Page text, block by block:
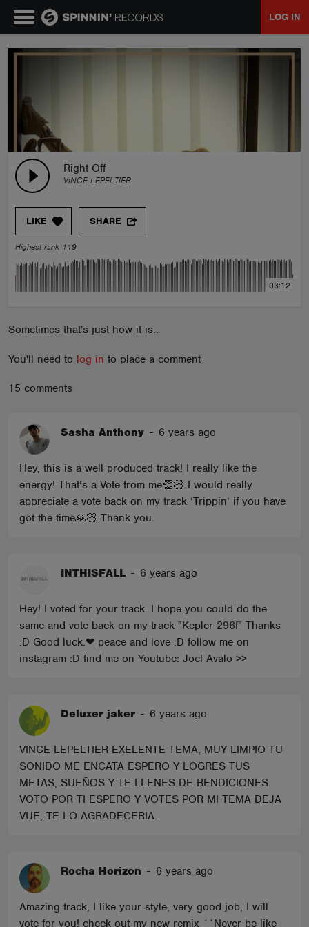
LOG IN
Right Off
VINCE LEPELTIER
LIKE SHARE
Highest rank 119
03:12
Sometimes that's just how it is..
You'll need to log in to place a comment
15 comments
Sasha Anthony - 6 years ago
Hey, this is a well produced track! I really like the
energy! That’s a Vote from me👏🏻 I would really
appreciate a vote back on my track ‘Trippin’ if you have
got the time🙏🏻 Thank you.
INTHISFALL - 6 years ago
Hey! I voted for your track. I hope you could do the
same and vote back on my track "Kepler-296f" Thanks
:D Good luck.❤ peace and love :D follow me on
instagram :D find me on Youtube: Joel Avalo >>
Deluxer jaker - 6 years ago
VINCE LEPELTIER EXELENTE TEMA, MUY LIMPIO TU
SONIDO ME ENCATA ESPERO Y LOGRES TUS
METAS, SUEÑOS Y TE LLENES DE BENDICIONES.
VOTO POR TI ESPERO Y VOTES POR MI TEMA DEJA
VUE, TE LO AGRADECERIA.
Rocha Horizon - 6 years ago
Amazing track, I like your style, very good job, I will
vote for you! check out my new remix ´´Never be like
MUSIC
NEWS
PLAYLISTS
TALENT POOL
EVENTS
ABOUT